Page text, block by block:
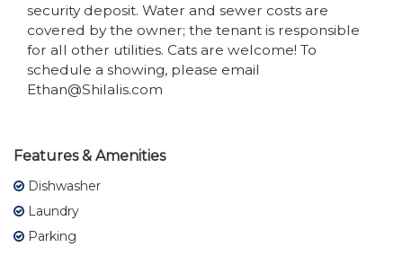
security deposit. Water and sewer costs are
covered by the owner; the tenant is responsible
for all other utilities. Cats are welcome! To
schedule a showing, please email
Ethan@Shilalis.com
Features & Amenities
Dishwasher
Laundry
Parking